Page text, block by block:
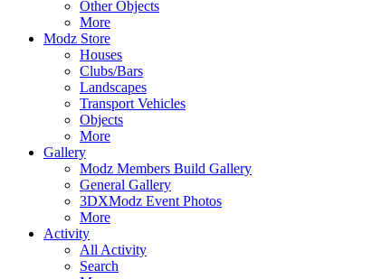
Other Objects
More
Modz Store
Houses
Clubs/Bars
Landscapes
Transport Vehicles
Objects
More
Gallery
Modz Members Build Gallery
General Gallery
3DXModz Event Photos
More
Activity
All Activity
Search